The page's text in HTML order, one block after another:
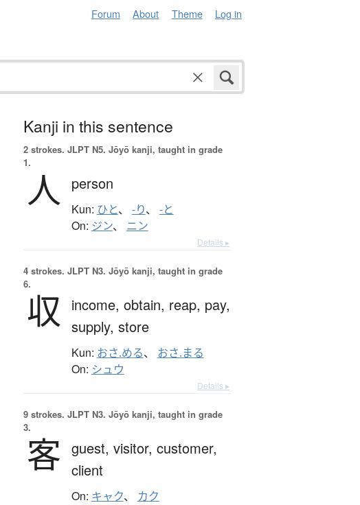
Forum About Theme Log in
Kanji in this sentence
2 strokes. JLPT N5. Jōyō kanji, taught in grade
1.
人 person
Kun: ひと、 -り、 -と
On: ジン、 ニン
Details ▸
4 strokes. JLPT N3. Jōyō kanji, taught in grade
6.
収 income, obtain, reap, pay,
supply, store
Kun: おさ.める、 おさ.まる
On: シュウ
Details ▸
9 strokes. JLPT N3. Jōyō kanji, taught in grade
3.
客 guest, visitor, customer,
client
On: キャク、 カク